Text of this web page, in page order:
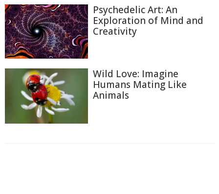
Psychedelic Art: An
Exploration of Mind and
Creativity
Wild Love: Imagine
Humans Mating Like
Animals